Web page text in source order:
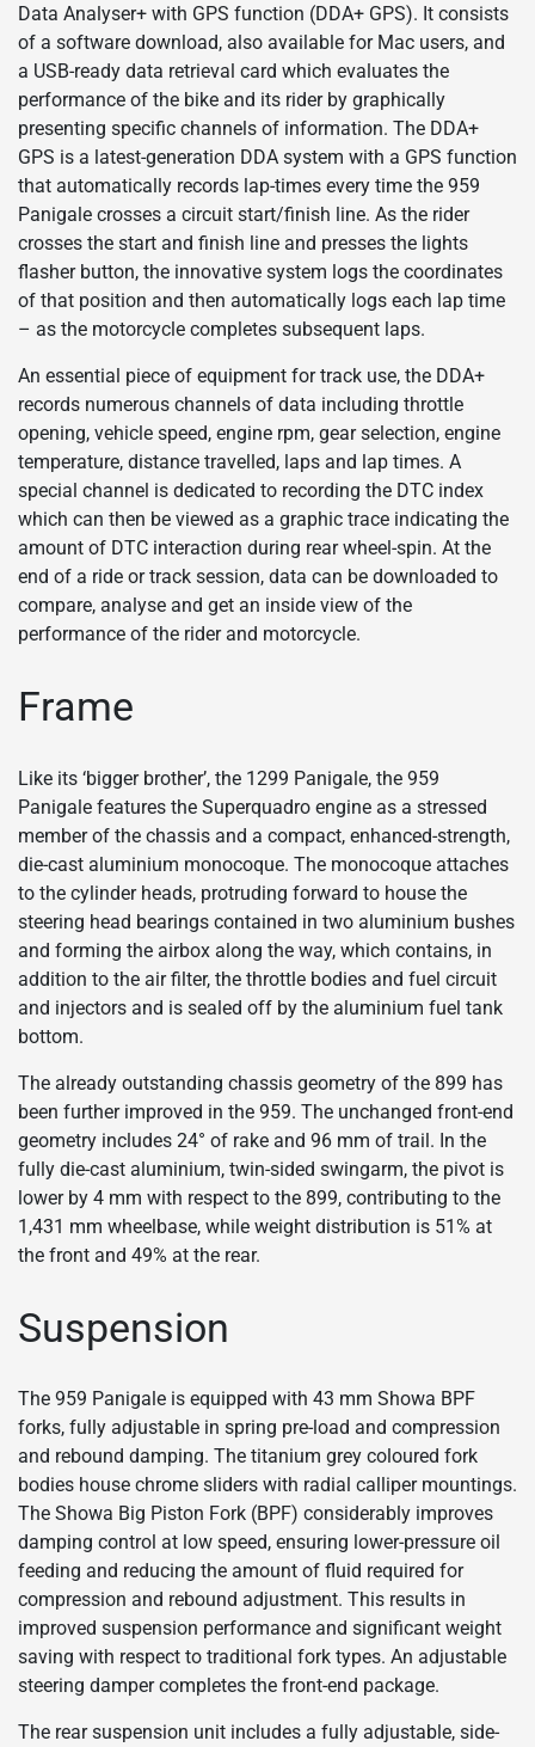
Data Analyser+ with GPS function (DDA+ GPS). It consists
of a software download, also available for Mac users, and
a USB-ready data retrieval card which evaluates the
performance of the bike and its rider by graphically
presenting specific channels of information. The DDA+
GPS is a latest-generation DDA system with a GPS function
that automatically records lap-times every time the 959
Panigale crosses a circuit start/finish line. As the rider
crosses the start and finish line and presses the lights
flasher button, the innovative system logs the coordinates
of that position and then automatically logs each lap time
– as the motorcycle completes subsequent laps.
An essential piece of equipment for track use, the DDA+
records numerous channels of data including throttle
opening, vehicle speed, engine rpm, gear selection, engine
temperature, distance travelled, laps and lap times. A
special channel is dedicated to recording the DTC index
which can then be viewed as a graphic trace indicating the
amount of DTC interaction during rear wheel-spin. At the
end of a ride or track session, data can be downloaded to
compare, analyse and get an inside view of the
performance of the rider and motorcycle.
Frame
Like its ‘bigger brother’, the 1299 Panigale, the 959
Panigale features the Superquadro engine as a stressed
member of the chassis and a compact, enhanced-strength,
die-cast aluminium monocoque. The monocoque attaches
to the cylinder heads, protruding forward to house the
steering head bearings contained in two aluminium bushes
and forming the airbox along the way, which contains, in
addition to the air filter, the throttle bodies and fuel circuit
and injectors and is sealed off by the aluminium fuel tank
bottom.
The already outstanding chassis geometry of the 899 has
been further improved in the 959. The unchanged front-end
geometry includes 24° of rake and 96 mm of trail. In the
fully die-cast aluminium, twin-sided swingarm, the pivot is
lower by 4 mm with respect to the 899, contributing to the
1,431 mm wheelbase, while weight distribution is 51% at
the front and 49% at the rear.
Suspension
The 959 Panigale is equipped with 43 mm Showa BPF
forks, fully adjustable in spring pre-load and compression
and rebound damping. The titanium grey coloured fork
bodies house chrome sliders with radial calliper mountings.
The Showa Big Piston Fork (BPF) considerably improves
damping control at low speed, ensuring lower-pressure oil
feeding and reducing the amount of fluid required for
compression and rebound adjustment. This results in
improved suspension performance and significant weight
saving with respect to traditional fork types. An adjustable
steering damper completes the front-end package.
The rear suspension unit includes a fully adjustable, side-